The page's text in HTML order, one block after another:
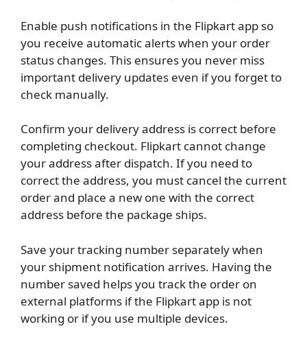
Enable push notifications in the Flipkart app so
you receive automatic alerts when your order
status changes. This ensures you never miss
important delivery updates even if you forget to
check manually.
Confirm your delivery address is correct before
completing checkout. Flipkart cannot change
your address after dispatch. If you need to
correct the address, you must cancel the current
order and place a new one with the correct
address before the package ships.
Save your tracking number separately when
your shipment notification arrives. Having the
number saved helps you track the order on
external platforms if the Flipkart app is not
working or if you use multiple devices.